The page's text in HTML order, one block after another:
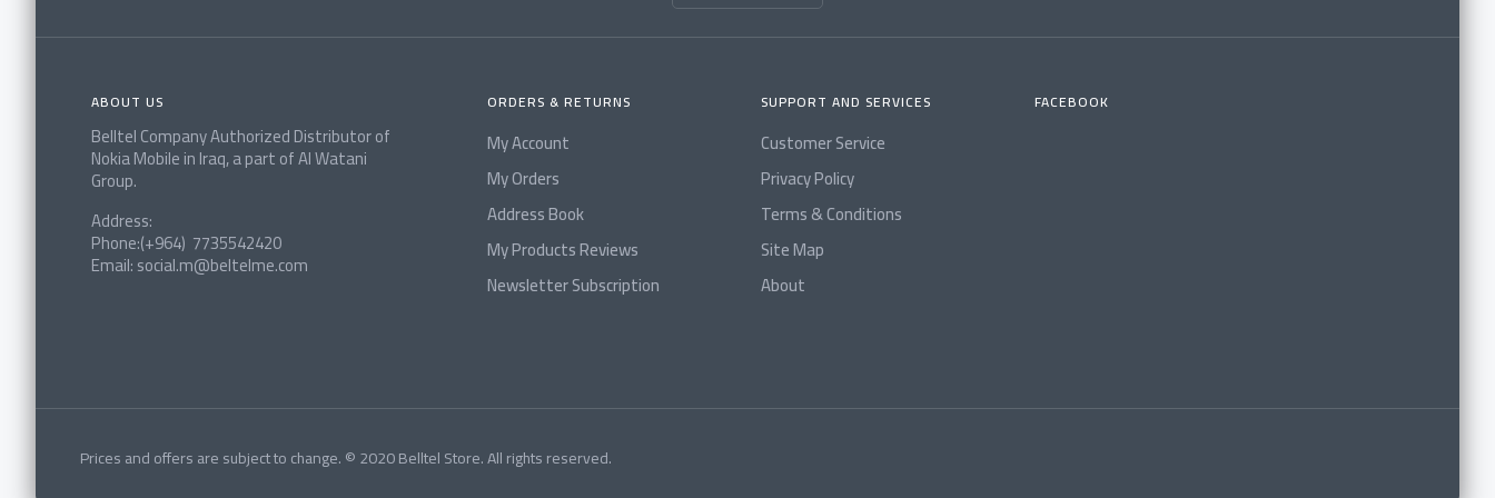
ABOUT US
Belltel Company Authorized Distributor of
Nokia Mobile in Iraq, a part of Al Watani
Group.
Address:
Phone:(+964) 7735542420
Email: social.m@beltelme.com
ORDERS & RETURNS
My Account
My Orders
Address Book
My Products Reviews
Newsletter Subscription
SUPPORT AND SERVICES
Customer Service
Privacy Policy
Terms & Conditions
Site Map
About
FACEBOOK
Prices and offers are subject to change. © 2020 Belltel Store. All rights reserved.